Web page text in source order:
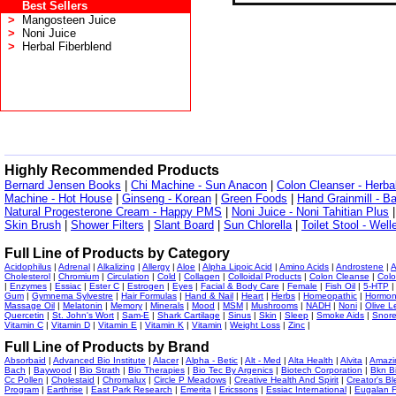
Best Sellers
>
Mangosteen Juice
>
Noni Juice
>
Herbal Fiberblend
Highly Recommended Products
Bernard Jensen Books Chi Machine - Sun Anacon
Colon Cleanser -
Machine - Hot House
Ginseng - Korean Green Foods
Hand Grainmill -
Natural Progesterone Cream - Happy PMS
Noni Juice - Noni Tahitian Plus
Skin Brush
Shower Filters Slant Board Sun Chlorella| Toilet Stool -
Full Line of Products by Category
Acidophilus | Adrenal | Alkalizing | Allergy | Aloe | Alpha Lipoic Acid | Amino Acids | Androstene |
Cholesterol | Chromium | Circulation | Cold | Collagen | Colloidal Products | Colon Cleanse |
| Enzymes | Essiac | Ester C | Estrogen | Eyes | Facial & Body Care | Female | Fish Oil | 5-HTP |
Gum | Gymnema Sylvestre | Hair Formulas | Hand & Nail | Heart | Herbs | Homeopathic |
Massage Oil | Melatonin | Memory | Minerals | Mood | MSM | Mushrooms | NADH | Noni | Olive
Quercetin | St. John's Wort | Sam-E | Shark Cartilage | Sinus | Skin | Sleep | Smoke Aids | Snore
Vitamin C | Vitamin D | Vitamin E | Vitamin K | Vitamin | Weight Loss | Zinc |
Full Line of Products by Brand
Absorbaid | Advanced Bio Institute | Alacer| Alpha - Betic | Alt - Med | Alta Health | Alvita |
Bach | Baywood | Bio Strath | Bio Therapies | Bio Tec By Argenics | Biotech Corporation | Bkn
Cc Pollen | Cholestaid | Chromalux | Circle P Meadows | Creative Health And Spirit | Creator's
Program | Earthrise | East Park Research | Emerita | Ericssons | Essiac International | Eugalan